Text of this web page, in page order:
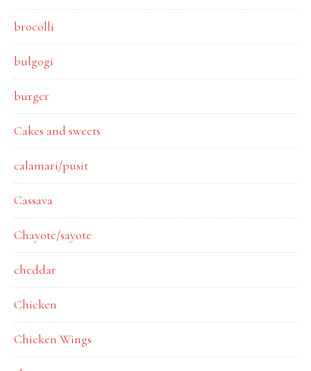
brocolli
bulgogi
burger
Cakes and sweets
calamari/pusit
Cassava
Chayote/sayote
cheddar
Chicken
Chicken Wings